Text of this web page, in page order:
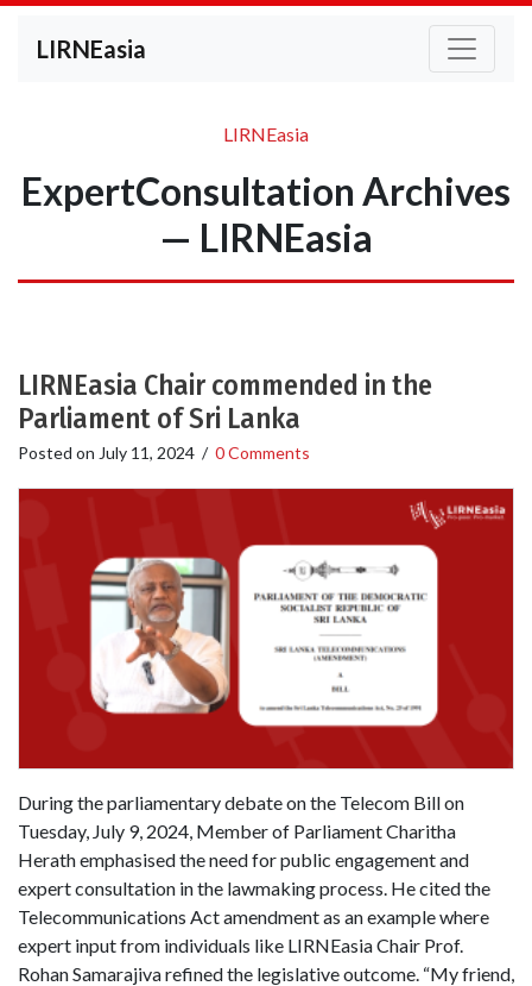
LIRNEasia
LIRNEasia
ExpertConsultation Archives
— LIRNEasia
LIRNEasia Chair commended in the
Parliament of Sri Lanka
Posted on July 11, 2024 / 0 Comments
During the parliamentary debate on the Telecom Bill on
Tuesday, July 9, 2024, Member of Parliament Charitha
Herath emphasised the need for public engagement and
expert consultation in the lawmaking process. He cited the
Telecommunications Act amendment as an example where
expert input from individuals like LIRNEasia Chair Prof.
Rohan Samarajiva refined the legislative outcome. “My friend,